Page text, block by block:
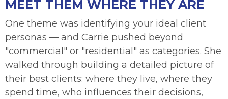
MEET THEM WHERE THEY ARE
One theme was identifying your ideal client
personas — and Carrie pushed beyond
"commercial" or "residential" as categories. She
walked through building a detailed picture of
their best clients: where they live, where they
spend time, who influences their decisions,